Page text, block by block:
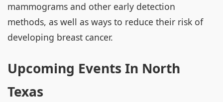
mammograms and other early detection
methods, as well as ways to reduce their risk of
developing breast cancer.
Upcoming Events In North
Texas